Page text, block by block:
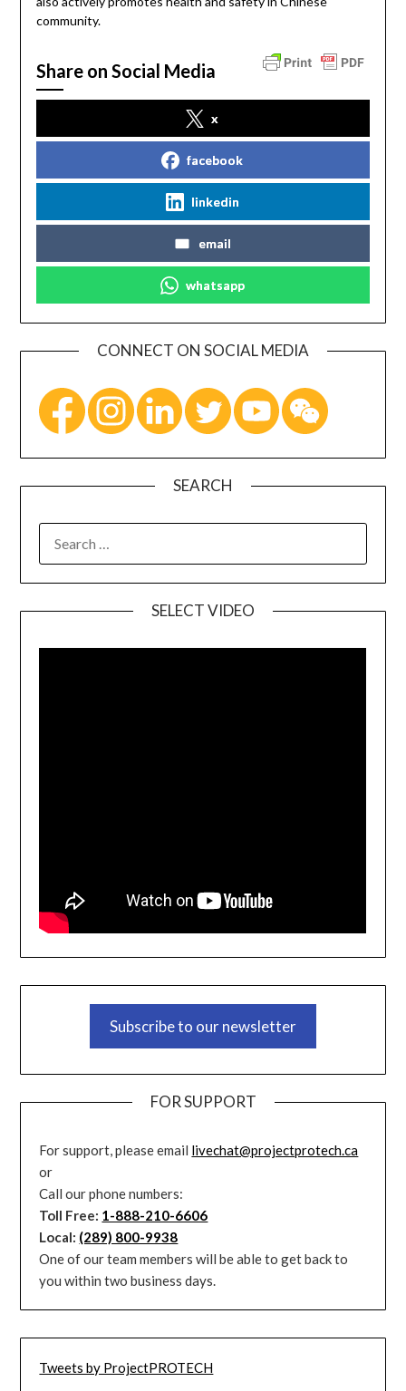
community.
Share on Social Media
x
facebook
linkedin
email
whatsapp
CONNECT ON SOCIAL MEDIA
SEARCH
SELECT VIDEO
Subscribe to our newsletter
FOR SUPPORT
For support, please email livechat@projectprotech.ca
or
Call our phone numbers:
Toll Free: 1-888-210-6606
Local: (289) 800-9938
One of our team members will be able to get back to
you within two business days.
Tweets by ProjectPROTECH